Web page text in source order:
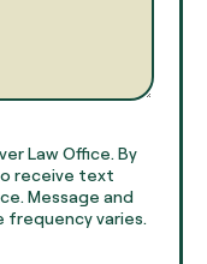
Law Office. By
receive text
Message and
frequency varies.